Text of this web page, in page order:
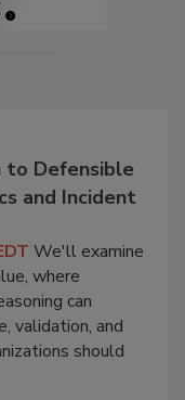
to Defensible
and Incident
We'll examine
where
can
validation, and
should